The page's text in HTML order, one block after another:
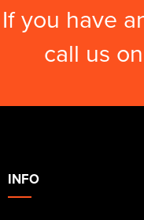
If you have
call us on
INFO